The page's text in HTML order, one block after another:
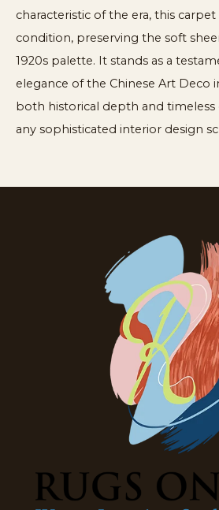
characteristic of the era, this
condition, preserving the soft
1920s palette. It stands as a
elegance of the Chinese Art Deco
both historical depth and timeless
any sophisticated interior design